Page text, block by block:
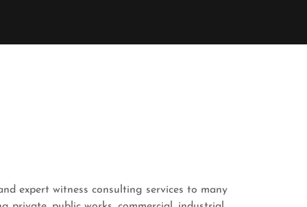
expert witness consulting services to many